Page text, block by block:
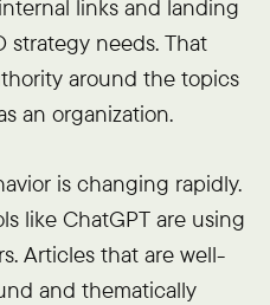
links and landing
strategy needs. That
around the topics
an organization.
is changing rapidly.
like ChatGPT are using
Articles that are well-
and thematically